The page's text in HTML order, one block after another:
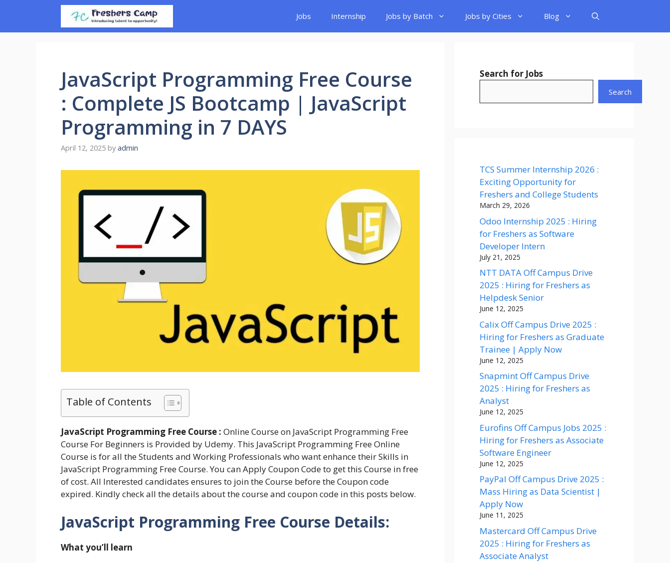
content
Jobs Internship Jobs by Batch Jobs by Cities Blog
JavaScript Programming Free Course
: Complete JS Bootcamp | JavaScript
Programming in 7 DAYS
April 12, 2025 by admin
Table of Contents
JavaScript Programming Free Course : Online Course on JavaScript Programming Free
Course For Beginners is Provided by Udemy. This JavaScript Programming Free Online
Course is for all the Students and Working Professionals who want enhance their Skills in
JavaScript Programming Free Course. You can Apply Coupon Code to get this Course in free
of cost. All Interested candidates ensures to join the Course before the Coupon code
expired. Kindly check all the details about the course and coupon code in this posts below.
JavaScript Programming Free Course Details:
What you’ll learn
Search for Jobs
Search
TCS Summer Internship 2026 :
Exciting Opportunity for
Freshers and College Students
March 29, 2026
Odoo Internship 2025 : Hiring
for Freshers as Software
Developer Intern
July 21, 2025
NTT DATA Off Campus Drive
2025 : Hiring for Freshers as
Helpdesk Senior
June 12, 2025
Calix Off Campus Drive 2025 :
Hiring for Freshers as Graduate
Trainee | Apply Now
June 12, 2025
Snapmint Off Campus Drive
2025 : Hiring for Freshers as
Analyst
June 12, 2025
Eurofins Off Campus Jobs 2025 :
Hiring for Freshers as Associate
Software Engineer
June 12, 2025
PayPal Off Campus Drive 2025 :
Mass Hiring as Data Scientist |
Apply Now
June 11, 2025
Mastercard Off Campus Drive
2025 : Hiring for Freshers as
Associate Analyst